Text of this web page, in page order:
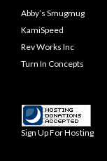
Abby’s Smugmug
KamiSpeed
Rev Works Inc
Turn In Concepts
Sign Up For Hosting